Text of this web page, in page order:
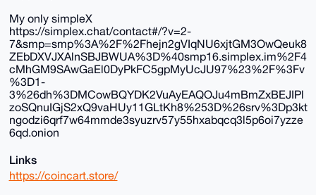
My only simpleX
https://simplex.chat/contact#/?v=2-
7&smp=smp%3A%2F%2Fhejn2gVIqNU6xjtGM3OwQeuk8
ZEbDXVJXAlnSBJBWUA%3D%40smp16.simplex.im%2F4
cMhGM9SAwGaEl0DyPkFC5gpMyUcJU97%23%2F%3Fv
%3D1-
3%26dh%3DMCowBQYDK2VuAyEAQOJu4mBmZxBEJIPl
zoSQnuIGjS2xQ9vaHUy11GLtKh8%253D%26srv%3Dp3kt
ngodzi6qrf7w64mmde3syuzrv57y55hxabqcq3l5p6oi7yzze
6qd.onion
Links
https://coincart.store/